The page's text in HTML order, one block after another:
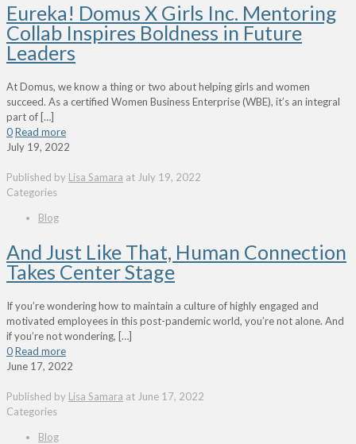
Eureka! Domus X Girls Inc. Mentoring
Collab Inspires Boldness in Future
Leaders
At Domus, we know a thing or two about helping girls and women
succeed. As a certified Women Business Enterprise (WBE), it’s an integral
part of […]
0Read more
July 19, 2022
Published by Lisa Samara at July 19, 2022
Categories
Blog
And Just Like That, Human Connection
Takes Center Stage
If you’re wondering how to maintain a culture of highly engaged and
motivated employees in this post-pandemic world, you’re not alone. And
if you’re not wondering, […]
0Read more
June 17, 2022
Published by Lisa Samara at June 17, 2022
Categories
Blog